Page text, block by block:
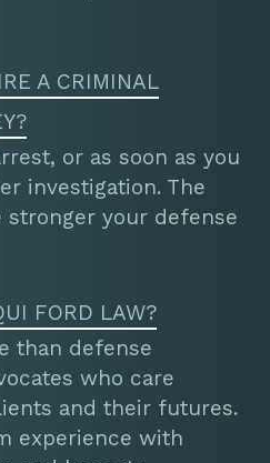
A CRIMINAL
or as soon as you
investigation. The
your defense
FORD LAW?
than defense
who care
and their futures.
experience with